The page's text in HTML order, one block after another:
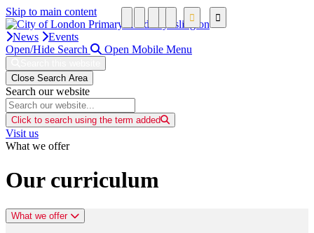
Skip to main content
News
Events
Open/Hide Search
Open Mobile Menu
Close Search Area
Search our website
Click to search using the term added
Visit us
What we offer
Our curriculum
What we offer